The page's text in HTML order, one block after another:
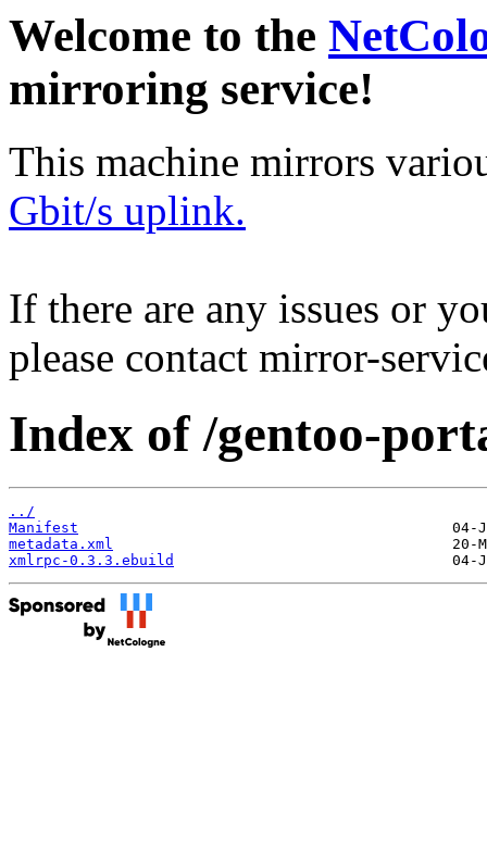
Welcome to the
mirroring service!
This machine mirrors
Gbit/s uplink.
If there are any issues or
please contact mirror-
Index of /gentoo-
../
Manifest
metadata.xml
xmlrpc-0.3.3.ebuild